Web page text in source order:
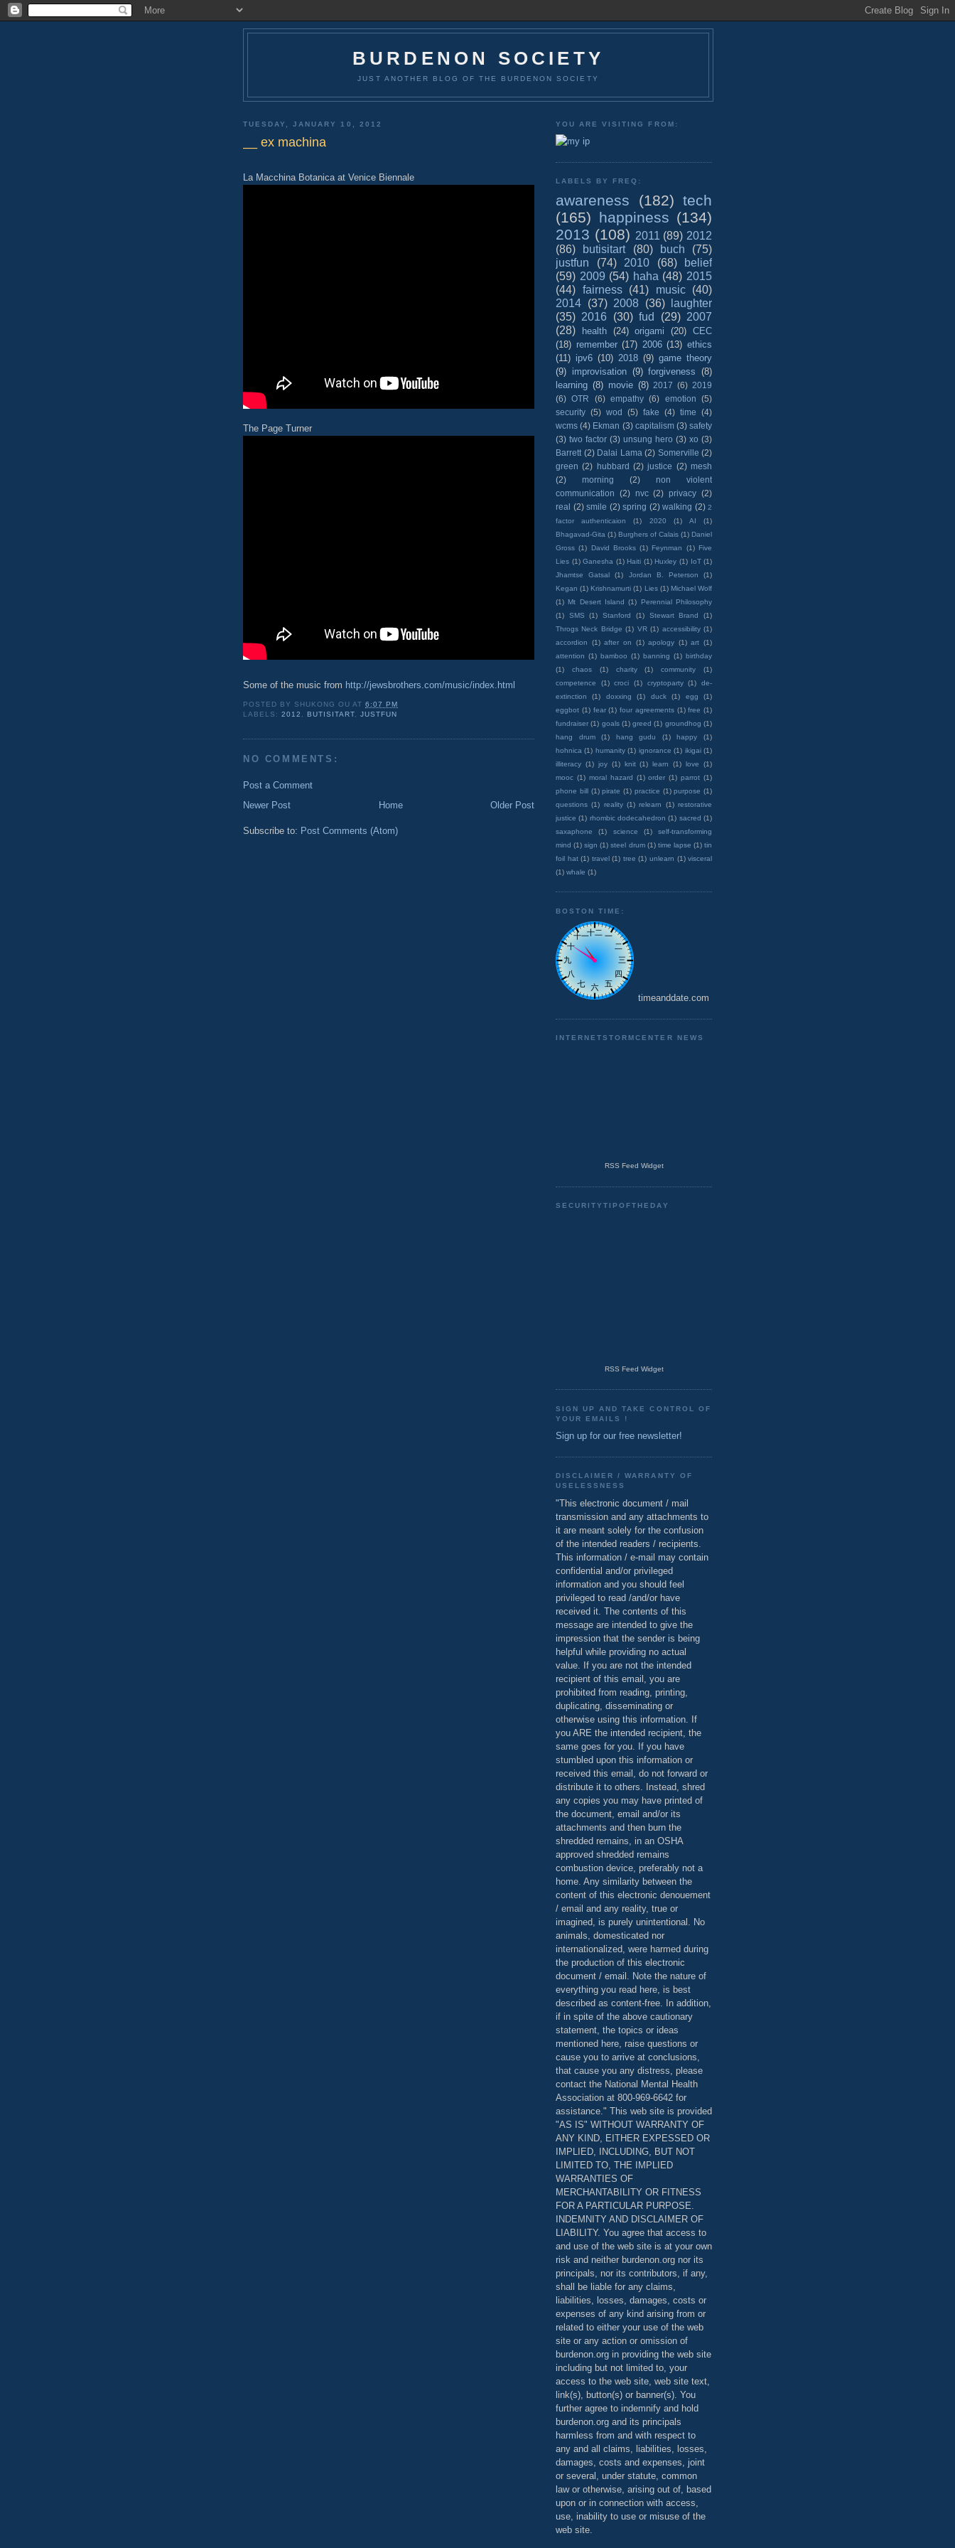
BURDENON SOCIETY
JUST ANOTHER BLOG OF THE BURDENON SOCIETY
TUESDAY, JANUARY 10, 2012
__ ex machina
La Macchina Botanica at Venice Biennale
The Page Turner
Some of the music from http://jewsbrothers.com/music/index.html
POSTED BY SHUKONG OU AT6:07 PM
LABELS:2012 BUTISITART ,JUSTFUN
NO COMMENTS:
Post a Comment
Newer Post
Older Post
Home
Subscribe to: Post Comments (Atom)
YOU ARE VISITING FROM:
LABELS BY FREQ:
awareness (182) tech
(165) happiness (134)
2013 (108) 2011 (89) 2012
(86)
butisitart (80) buch
(75)
justfun
(74) 2010 (68)
belief
(59) 2009 (54) haha (48) 2015
(44) fairness (41) music
(40)
2014 (37) 2008 (36)
laughter
(35) 2016 (30) fud (29) 2007
(28)
health (24) origami (20)
CEC
(18) remember (17) 2006 (13) ethics
(11) ipv6 (10) 2018 (9) game theory
(9) improvisation (9) forgiveness (8)
learning (8) movie (8) 2017 (6) 2019
(6) OTR (6) empathy (6) emotion
(5)
security (5) wod (5) fake (4) time
(4)
wcms (4) Ekman (3) capitalism (3) safety
(3) two factor (3) unsung hero (3) xo (3)
Barrett (2) Dalai Lama (2) Somerville (2)
green (2) hubbard (2) justice (2) mesh
(2)
morning (2)
non violent
communication
(2) nvc (2) privacy (2)
real (2) smile (2) spring (2) walking (2) 2
factor authenticaion
(1) 2020 (1) AI
(1)
Bhagavad-Gita (1) Burghers of Calais (1) Daniel
Gross (1) David Brooks (1) Feynman (1) Five
Lies (1) Ganesha (1) Haiti (1) Huxley (1) IoT (1)
Jhamtse Gatsal
(1) Jordan B. Peterson
(1)
Kegan (1) Krishnamurti (1) Lies (1) Michael Wolf
(1) Mt Desert Island (1)
Perennial Philosophy
(1)
SMS (1) Stanford (1) Stewart Brand
(1)
Throgs Neck Bridge (1) VR (1) accessibility (1)
accordion
(1) after on (1) apology (1) art (1)
attention (1) bamboo (1) banning (1) birthday
(1)
chaos (1) charity (1) community
(1)
competence
(1) croci (1) cryptoparty (1)
de-
extinction
(1) doxxing (1) duck (1) egg
(1)
eggbot (1) fear (1) four agreements (1) free (1)
fundraiser (1) goals (1) greed (1) groundhog (1)
hang drum
(1) hang gudu (1) happy
(1)
hohnica (1) humanity (1) ignorance (1) ikigai (1)
illiteracy (1) joy (1) knit (1) learn (1) love
(1)
mooc (1) moral hazard (1) order (1) parrot (1)
phone bill (1) pirate (1) practice (1) purpose (1)
questions (1) reality (1) relearn (1) restorative
justice (1) rhombic dodecahedron (1) sacred (1)
saxaphone
(1) science (1)
self-transforming
mind (1) sign (1) steel drum (1) time lapse (1) tin
foil hat (1) travel (1) tree (1) unlearn (1) visceral
(1) whale (1)
BOSTON TIME:
timeanddate.com
INTERNETSTORMCENTER NEWS
RSS Feed Widget
SECURITYTIPOFTHEDAY
RSS Feed Widget
SIGN UP AND TAKE CONTROL OF
YOUR EMAILS !
Sign up for our free newsletter!
DISCLAIMER / WARRANTY OF
USELESSNESS
"This electronic document / mail
transmission and any attachments to
it are meant solely for the confusion
of the intended readers / recipients.
This information / e-mail may contain
confidential and/or privileged
information and you should feel
privileged to read /and/or have
received it. The contents of this
message are intended to give the
impression that the sender is being
helpful while providing no actual
value. If you are not the intended
recipient of this email, you are
prohibited from reading, printing,
duplicating, disseminating or
otherwise using this information. If
you ARE the intended recipient, the
same goes for you. If you have
stumbled upon this information or
received this email, do not forward or
distribute it to others. Instead, shred
any copies you may have printed of
the document, email and/or its
attachments and then burn the
shredded remains, in an OSHA
approved shredded remains
combustion device, preferably not a
home. Any similarity between the
content of this electronic denouement
/ email and any reality, true or
imagined, is purely unintentional. No
animals, domesticated nor
internationalized, were harmed during
the production of this electronic
document / email. Note the nature of
everything you read here, is best
described as content-free. In addition,
if in spite of the above cautionary
statement, the topics or ideas
mentioned here, raise questions or
cause you to arrive at conclusions,
that cause you any distress, please
contact the National Mental Health
Association at 800-969-6642 for
assistance." This web site is provided
"AS IS" WITHOUT WARRANTY OF
ANY KIND, EITHER EXPESSED OR
IMPLIED, INCLUDING, BUT NOT
LIMITED TO, THE IMPLIED
WARRANTIES OF
MERCHANTABILITY OR FITNESS
FOR A PARTICULAR PURPOSE.
INDEMNITY AND DISCLAIMER OF
LIABILITY. You agree that access to
and use of the web site is at your own
risk and neither burdenon.org nor its
principals, nor its contributors, if any,
shall be liable for any claims,
liabilities, losses, damages, costs or
expenses of any kind arising from or
related to either your use of the web
site or any action or omission of
burdenon.org in providing the web site
including but not limited to, your
access to the web site, web site text,
link(s), button(s) or banner(s). You
further agree to indemnify and hold
burdenon.org and its principals
harmless from and with respect to
any and all claims, liabilities, losses,
damages, costs and expenses, joint
or several, under statute, common
law or otherwise, arising out of, based
upon or in connection with access,
use, inability to use or misuse of the
web site.